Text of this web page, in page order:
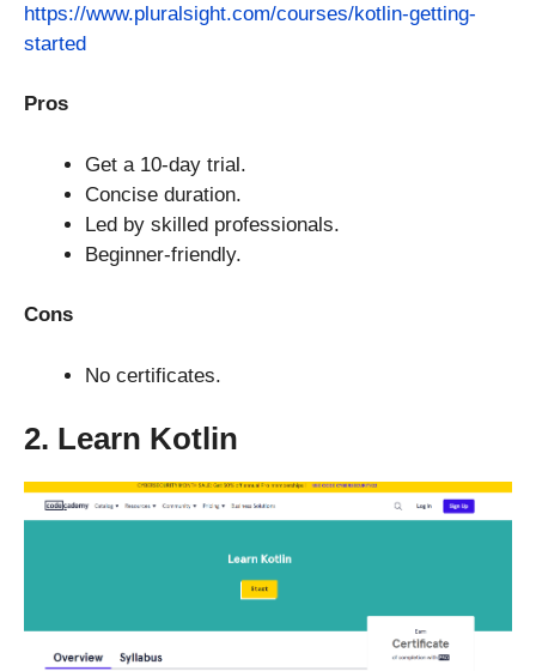
https://www.pluralsight.com/courses/kotlin-getting-
started
Pros
Get a 10-day trial.
Concise duration.
Led by skilled professionals.
Beginner-friendly.
Cons
No certificates.
2. Learn Kotlin